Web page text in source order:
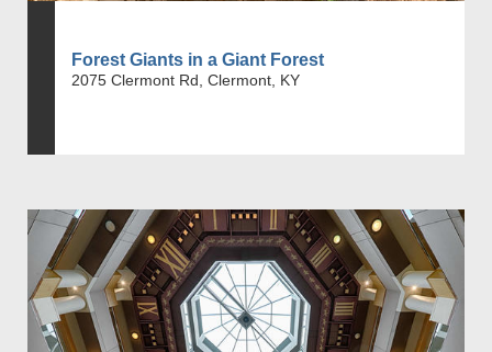
Forest Giants in a Giant Forest
2075 Clermont Rd, Clermont, KY